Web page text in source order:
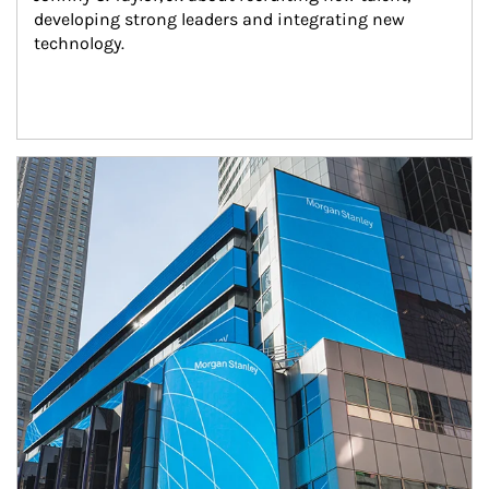
developing strong leaders and integrating new
technology.
Article Image